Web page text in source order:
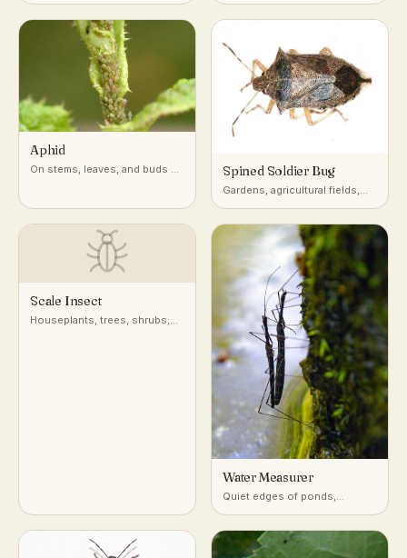
Aphid
On stems, leaves, and buds of
Spined Soldier Bug
Gardens, agricultural fields,
Scale Insect
Houseplants, trees, shrubs;
Water Measurer
Quiet edges of ponds,